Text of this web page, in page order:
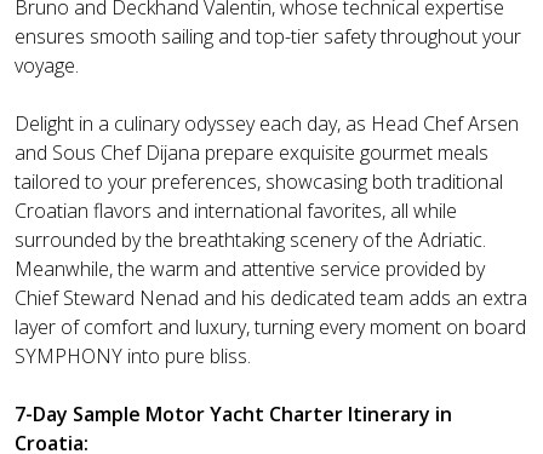
Bruno and Deckhand Valentin, whose technical expertise
ensures smooth sailing and top-tier safety throughout your
voyage.
Delight in a culinary odyssey each day, as Head Chef Arsen
and Sous Chef Dijana prepare exquisite gourmet meals
tailored to your preferences, showcasing both traditional
Croatian flavors and international favorites, all while
surrounded by the breathtaking scenery of the Adriatic.
Meanwhile, the warm and attentive service provided by
Chief Steward Nenad and his dedicated team adds an extra
layer of comfort and luxury, turning every moment on board
SYMPHONY into pure bliss.
7-Day Sample Motor Yacht Charter Itinerary in
Croatia: